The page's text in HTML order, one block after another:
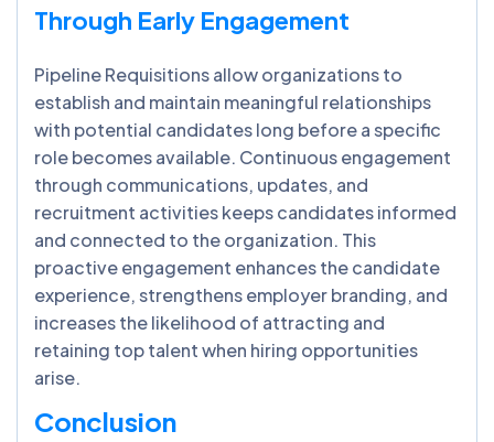
Through Early Engagement
Pipeline Requisitions allow organizations to
establish and maintain meaningful relationships
with potential candidates long before a specific
role becomes available. Continuous engagement
through communications, updates, and
recruitment activities keeps candidates informed
and connected to the organization. This
proactive engagement enhances the candidate
experience, strengthens employer branding, and
increases the likelihood of attracting and
retaining top talent when hiring opportunities
arise.
Conclusion